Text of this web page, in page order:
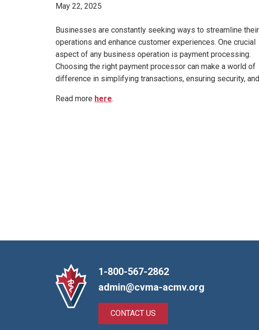
May 22, 2025
Businesses are constantly seeking ways to streamline their
operations and enhance customer experiences. One crucial
aspect of any business operation is payment processing.
Choosing the right payment processor can make a world of
difference in simplifying transactions, ensuring security,
Read more here.
1-800-567-2862
admin@cvma-acmv.org
CONTACT US